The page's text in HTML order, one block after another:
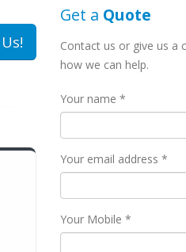
Get a Quote
Contact us or give us a
how we can help.
Your name *
Your email address *
Your Mobile *